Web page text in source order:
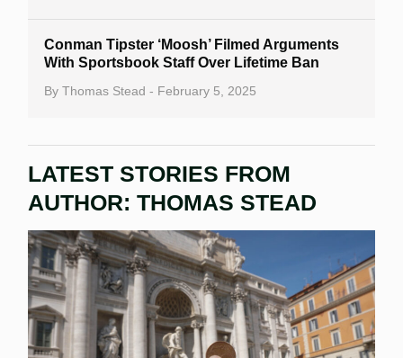
Conman Tipster ‘Moosh’ Filmed Arguments
With Sportsbook Staff Over Lifetime Ban
By Thomas Stead - February 5, 2025
LATEST STORIES FROM
AUTHOR: THOMAS STEAD